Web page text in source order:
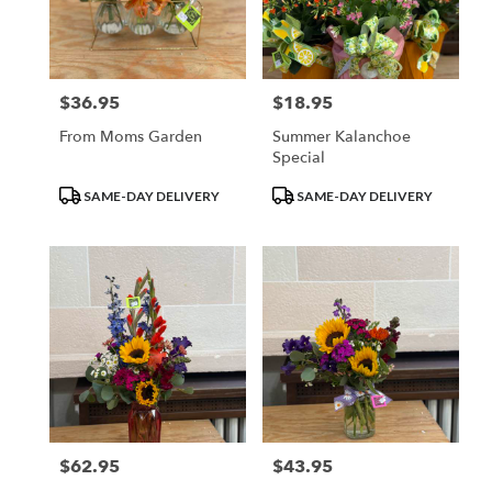
Price:
$36.95
From Moms Garden
ProductSAME-DAY DELIVERY
Price:
$18.95
Summer Kalanchoe
Special
ProductSAME-DAY DELIVERY
Price:
$62.95 Price:
$43.95